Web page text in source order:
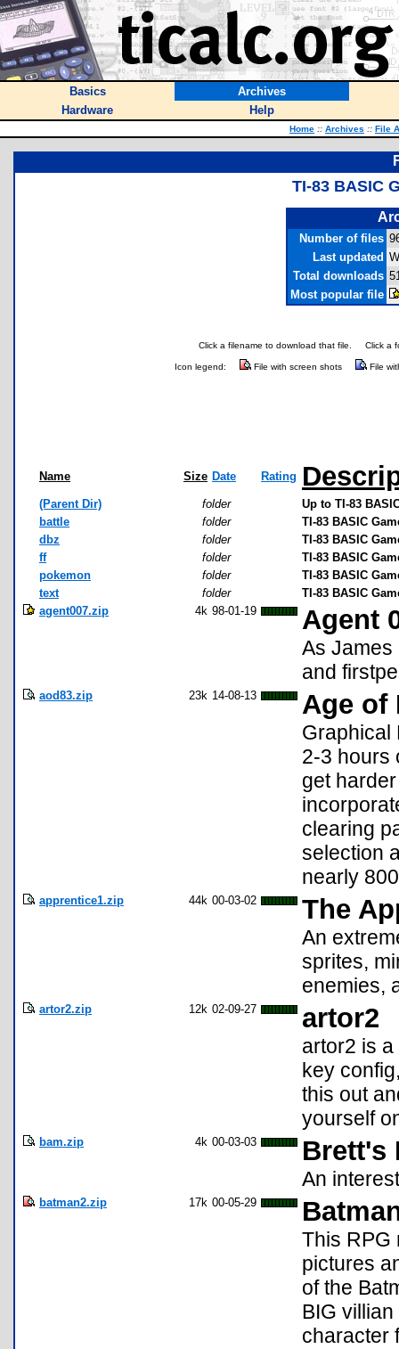
Basics
Archives
Hardware
Help
Home :: Archives :: File
TI-83 BASIC
Number of files
Last updated
Total downloads
Most popular file
Click a filename to download that file. Click a
Icon legend: File with screen shots File
Name Size Date Rating
(Parent Dir) folder
Up to TI-83
battle
folder
TI-83 BASIC
dbz
folder
TI-83 BASIC
ff
folder
TI-83 BASIC
pokemon
folder
TI-83 BASIC
text
folder
TI-83 BASIC
agent007.zip
4k 98-01-19 Agent
As James
and
aod83.zip 23k 14-08-13 Age of
Graphical
2-3 hours
get
clearing
selection
nearly
apprentice1.zip 44k 00-03-02 The
An
sprites,
enemies,
artor2.zip 12k 02-09-27 artor2
artor2 is
key
this out
yourself
bam.zip 4k 00-03-03 Brett's
An
batman2.zip 17k 00-05-29
This RPG
pictures
of the
BIG
character